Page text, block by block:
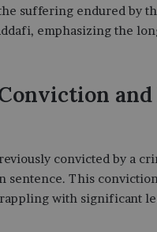
suffering endured by
emphasizing the
convicted by a
sentence. This
with significant